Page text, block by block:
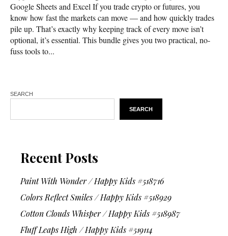
Google Sheets and Excel If you trade crypto or futures, you
know how fast the markets can move — and how quickly trades
pile up. That’s exactly why keeping track of every move isn’t
optional, it’s essential. This bundle gives you two practical, no-
fuss tools to...
SEARCH
SEARCH
Recent Posts
Paint With Wonder / Happy Kids #518716
Colors Reflect Smiles / Happy Kids #518929
Cotton Clouds Whisper / Happy Kids #518987
Fluff Leaps High / Happy Kids #519114